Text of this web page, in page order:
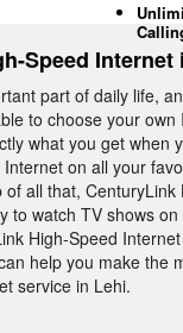
Speed Internet
part of daily life,
to choose your
what you get when
on all your
all that,
to watch TV shows
High-Speed
help you make
service in Lehi.